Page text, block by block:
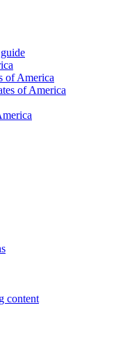
of America
of America
content